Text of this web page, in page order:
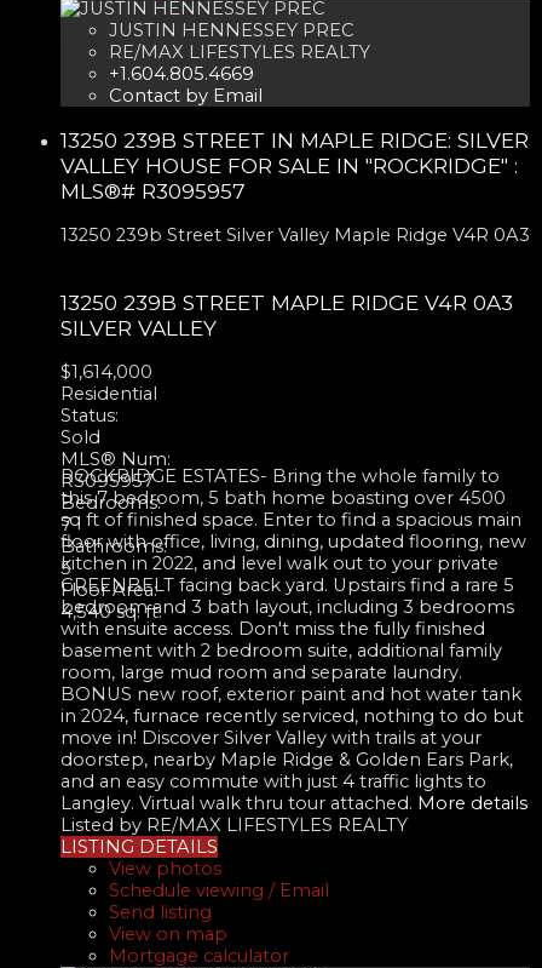
JUSTIN HENNESSEY PREC
RE/MAX LIFESTYLES REALTY
+1.604.805.4669
Contact by Email
13250 239B STREET IN MAPLE RIDGE: SILVER
VALLEY HOUSE FOR SALE IN "ROCKRIDGE" :
MLS®# R3095957
13250 239b Street Silver Valley Maple Ridge V4R 0A3
13250 239B STREET MAPLE RIDGE V4R 0A3
SILVER VALLEY
$1,614,000
Residential
Status:
Sold
MLS® Num:
R3095957
Bedrooms:
7
Bathrooms:
5
Floor Area:
4,540 sq. ft.
ROCKRIDGE ESTATES- Bring the whole family to
this 7 bedroom, 5 bath home boasting over 4500
sq ft of finished space. Enter to find a spacious main
floor with office, living, dining, updated flooring, new
kitchen in 2022, and level walk out to your private
GREENBELT facing back yard. Upstairs find a rare 5
bedroom and 3 bath layout, including 3 bedrooms
with ensuite access. Don't miss the fully finished
basement with 2 bedroom suite, additional family
room, large mud room and separate laundry.
BONUS new roof, exterior paint and hot water tank
in 2024, furnace recently serviced, nothing to do but
move in! Discover Silver Valley with trails at your
doorstep, nearby Maple Ridge & Golden Ears Park,
and an easy commute with just 4 traffic lights to
Langley. Virtual walk thru tour attached. More details
Listed by RE/MAX LIFESTYLES REALTY
LISTING DETAILS
View photos
Schedule viewing / Email
Send listing
View on map
Mortgage calculator